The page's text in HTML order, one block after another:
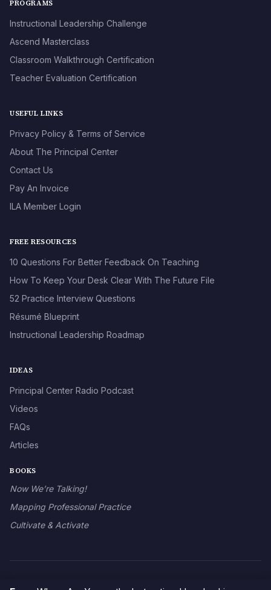
PROGRAMS
Instructional Leadership Challenge
Ascend Masterclass
Classroom Walkthrough Certification
Teacher Evaluation Certification
USEFUL LINKS
Privacy Policy & Terms of Service
About The Principal Center
Contact Us
Pay An Invoice
ILA Member Login
FREE RESOURCES
10 Questions For Better Feedback On Teaching
How To Keep Your Desk Clear With The Future File
52 Practice Interview Questions
Résumé Blueprint
Instructional Leadership Roadmap
IDEAS
Principal Center Radio Podcast
Videos
FAQs
Articles
BOOKS
Now We’re Talking!
Mapping Professional Practice
Cultivate & Activate